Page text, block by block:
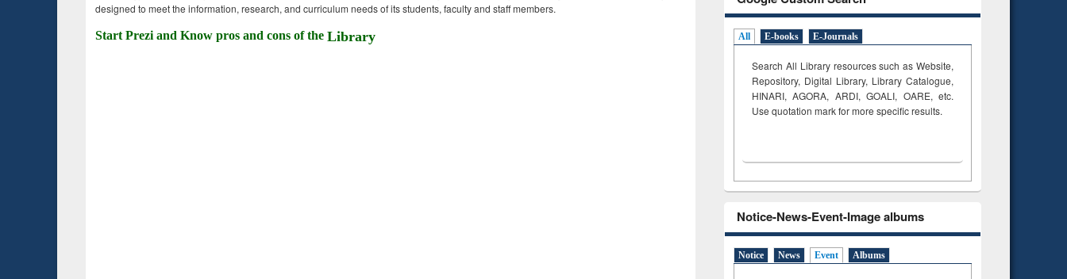
designed to meet the information, research, and curriculum needs of its students, faculty and staff members.
Start Prezi and Know pros and cons of the Library All E-books E-Journals
Search All Library resources such as Website,
Repository, Digital Library, Library Catalogue,
HINARI, AGORA, ARDI,GOALI, OARE, etc.
Use quotation mark for more specific results.
Notice-News-Event-Image albums
Notice News Event Albums